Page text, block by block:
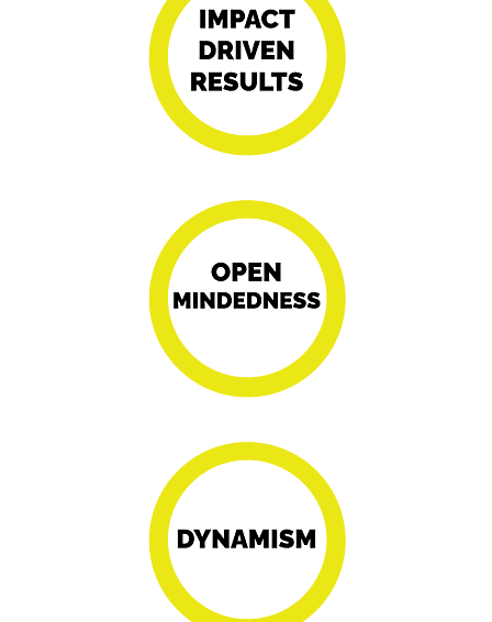
Fostering
innovation and
through a culture of
open-mindedness.
Driving progress
with dynamic
transformative
outcomes.